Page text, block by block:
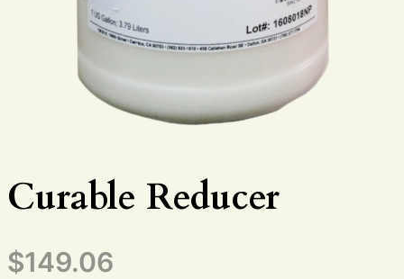
Curable Reducer
$149.06